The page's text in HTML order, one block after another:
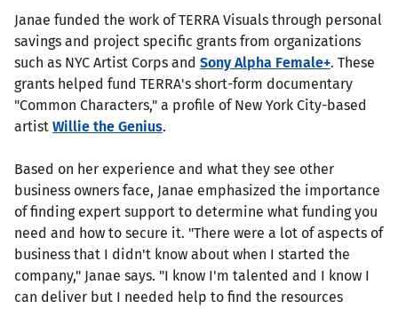
Janae funded the work of TERRA Visuals through personal
savings and project specific grants from organizations
such as NYC Artist Corps and Sony Alpha Female+. These
grants helped fund TERRA's short-form documentary
"Common Characters," a profile of New York City-based
artist Willie the Genius.
Based on her experience and what they see other
business owners face, Janae emphasized the importance
of finding expert support to determine what funding you
need and how to secure it. "There were a lot of aspects of
business that I didn't know about when I started the
company," Janae says. "I know I'm talented and I know I
can deliver but I needed help to find the resources